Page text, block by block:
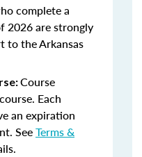
complete a
2026 are strongly
to the Arkansas
Course
Each
an expiration
SeeTerms &